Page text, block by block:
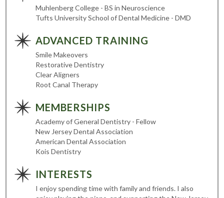
Muhlenberg College - BS in Neuroscience
Tufts University School of Dental Medicine - DMD
ADVANCED TRAINING
Smile Makeovers
Restorative Dentistry
Clear Aligners
Root Canal Therapy
MEMBERSHIPS
Academy of General Dentistry - Fellow
New Jersey Dental Association
American Dental Association
Kois Dentistry
INTERESTS
I enjoy spending time with family and friends. I also